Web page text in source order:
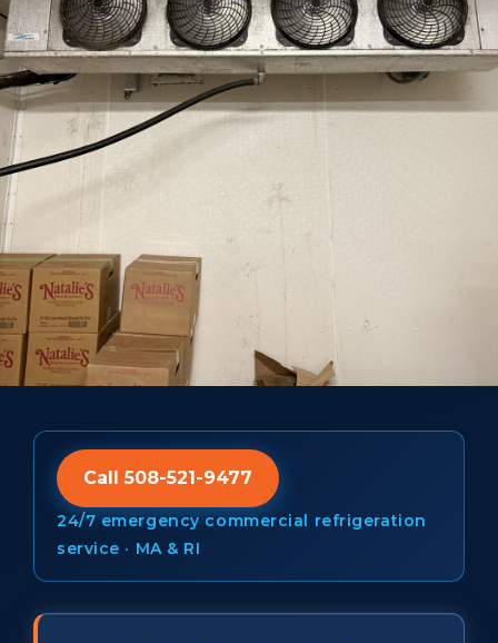
Call 508-521-9477
24/7 emergency commercial refrigeration
service · MA & RI